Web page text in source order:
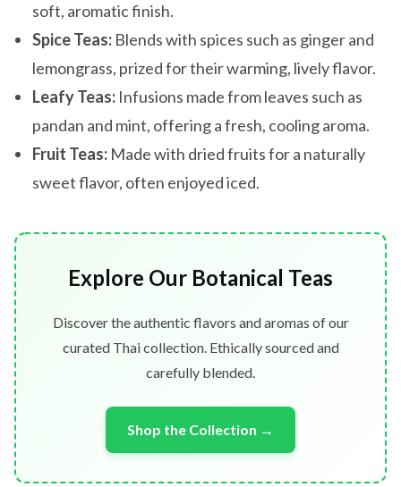
soft, aromatic finish.
Spice Teas: Blends with spices such as ginger and
lemongrass, prized for their warming, lively flavor.
Leafy Teas: Infusions made from leaves such as
pandan and mint, offering a fresh, cooling aroma.
Fruit Teas: Made with dried fruits for a naturally
sweet flavor, often enjoyed iced.
Explore Our Botanical Teas
Discover the authentic flavors and aromas of our
curated Thai collection. Ethically sourced and
carefully blended.
Shop the Collection →